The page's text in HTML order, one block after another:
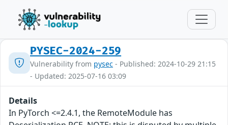
PYSEC-2024-259
Vulnerability from pysec - Published: 2024-10-29 21:15
- Updated: 2025-07-16 03:09
Details
In PyTorch <=2.4.1, the RemoteModule has